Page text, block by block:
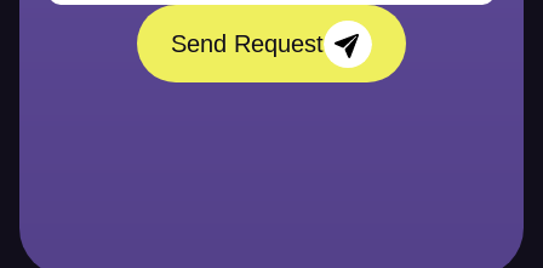
Send Request